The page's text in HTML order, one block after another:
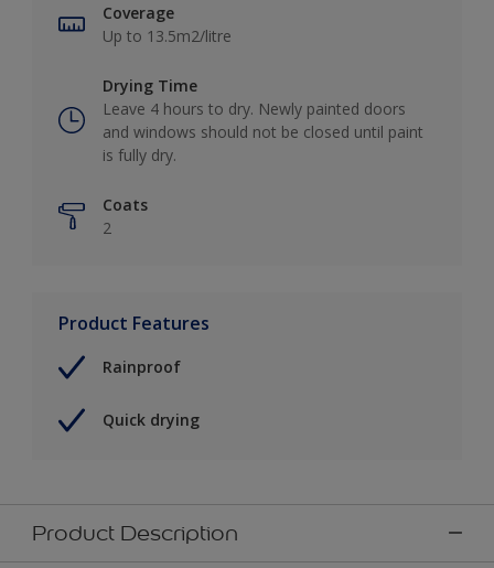
Coverage
Up to 13.5m2/litre
Drying Time
Leave 4 hours to dry. Newly painted doors
and windows should not be closed until paint
is fully dry.
Coats
2
Product Features
Rainproof
Quick drying
Product Description